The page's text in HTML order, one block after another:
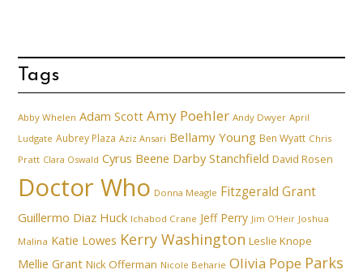
Tags
Abby Whelen Adam Scott Amy Poehler Andy Dwyer April
Ludgate Aubrey Plaza Aziz Ansari Bellamy Young Ben Wyatt Chris
Pratt Clara Oswald Cyrus Beene Darby Stanchfield David Rosen
Doctor Who Donna Meagle Fitzgerald Grant
Guillermo Diaz Huck Ichabod Crane Jeff Perry Jim O'Heir Joshua
Malina Katie Lowes Kerry Washington Leslie Knope
Mellie Grant Nick Offerman Nicole Beharie Olivia Pope Parks